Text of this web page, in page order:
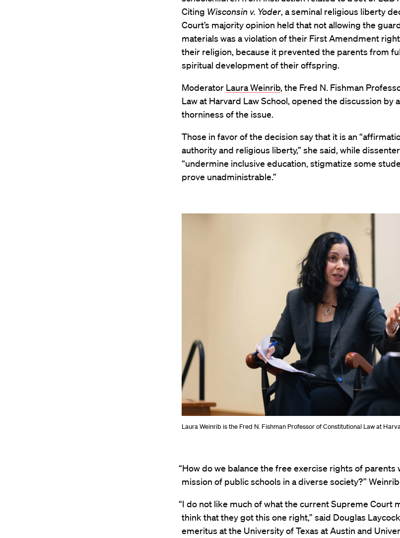
Citing Wisconsin v. Yoder, a seminal religious liberty
Court’s majority opinion held that not allowing the
materials was a violation of their First Amendment
their religion, because it prevented the parents from
spiritual development of their offspring.
Moderator Laura Weinrib, the Fred N. Fishman
Law at Harvard Law School, opened the discussion by
thorniness of the issue.
Those in favor of the decision say that it is an
authority and religious liberty,” she said, while
“undermine inclusive education, stigmatize some
prove unadministrable.”
Laura Weinrib is the Fred N. Fishman Professor of Constitutional Law at
“How do we balance the free exercise rights of parents
mission of public schools in a diverse society?”
“I do not like much of what the current Supreme Court
think that they got this one right,” said Douglas
emeritus at the University of Texas at Austin and